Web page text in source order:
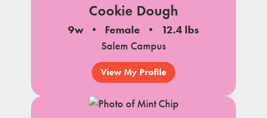
Cookie Dough
9w Female
12.4 lbs
Salem Campus
View My Profile